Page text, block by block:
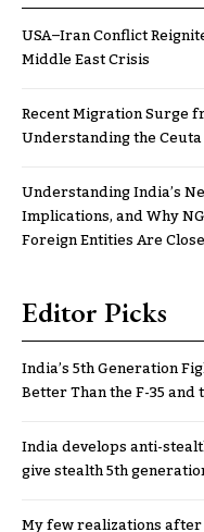
USA–Iran Conflict
Middle East Crisis
Recent Migration Surge
Understanding the
Understanding India’s
Implications, and Why
Foreign Entities Are
Editor Picks
India’s 5th Generation
Better Than the F-35
India develops anti-
give stealth 5th
My few realizations